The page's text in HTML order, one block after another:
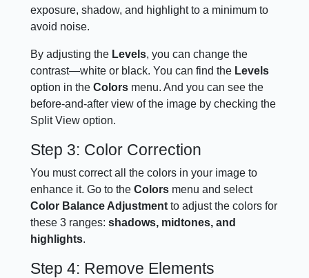
exposure, shadow, and highlight to a minimum to
avoid noise.
By adjusting the Levels, you can change the
contrast—white or black. You can find the Levels
option in theColors menu. And you can see the
before-and-after view of the image by checking the
Split View option.
Step 3: Color Correction
You must correct all the colors in your image to
enhance it. Go to theColors menu and select
Color Balance Adjustment to adjust the colors for
these 3 ranges:shadows, midtones, and
highlights.
Step 4: Remove Elements